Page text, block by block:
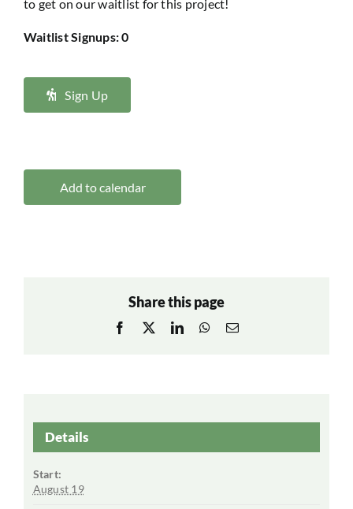
to get on our waitlist for this project!
Waitlist Signups: 0
Sign Up
Add to calendar
Share this page
Facebook
X LinkedInWhatsApp
Email
Details
Start:
August 19